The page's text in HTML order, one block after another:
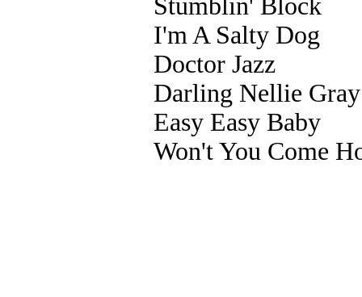
Stumblin' Block
I'm A Salty Dog
Doctor Jazz
Darling Nellie Gray
Easy Easy Baby
Won't You Come